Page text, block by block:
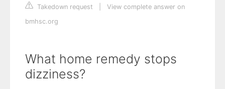
Takedown request
View complete answer on
bmhsc.org
What home remedy stops
dizziness?